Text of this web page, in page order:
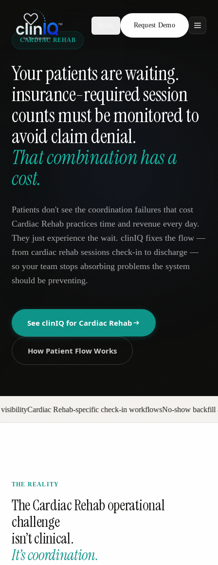
Request Demo
Features
Who We Serve
Compare
Locations
Resources
AR
CARDIAC REHAB
Your patients are waiting.
insurance-required session
counts must be monitored to
avoid claim denial.
That combination has a
cost.
Patients don't see the coordination failures that cost
Cardiac Rehab practices time and revenue every day.
They just experience the wait. clinIQ fixes the flow —
from cardiac rehab sessions check-in to discharge —
so your team stops absorbing problems the system
should be preventing.
See clinIQ for Cardiac Rehab
How Patient Flow Works
specific check-in workflowsNo-show backfill automationPrior auth
THE REALITY
TheCardiac Rehaboperational
challenge
isn’t clinical.
It’s coordination.